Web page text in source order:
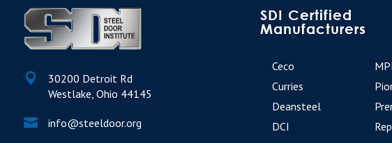

30200 Detroit Rd
Westlake, Ohio 44145
 info@steeldoor.org
SDI Certified
Manufacturers
Ceco
Curries
Deansteel
DCI
MPI